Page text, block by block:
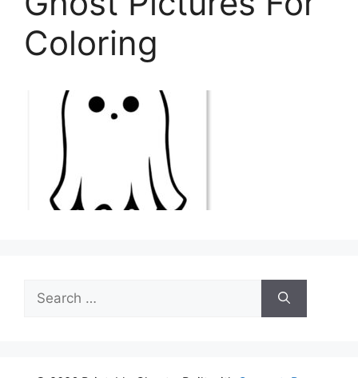
Coloring
for: